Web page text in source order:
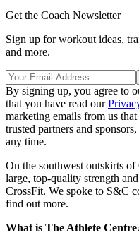
Get the Coach Newsletter
Sign up for workout ideas,
and more.
By signing up, you agree to
that you have read our
marketing emails from us
trusted partners and
any time.
On the southwest outskirts
large, top-quality strength
CrossFit. We spoke to S&C
find out more.
What is The Athlete